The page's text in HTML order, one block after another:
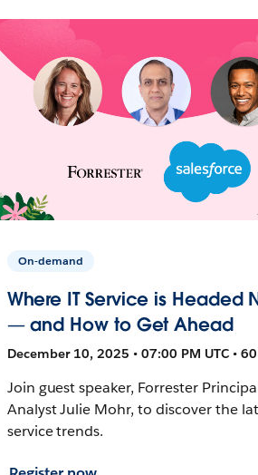
On-demand
Where IT Service is Headed
— and How to Get Ahead
December 10, 2025 • 07:00 PM UTC •
Join guest speaker, Forrester
Analyst Julie Mohr, to discover the
service trends.